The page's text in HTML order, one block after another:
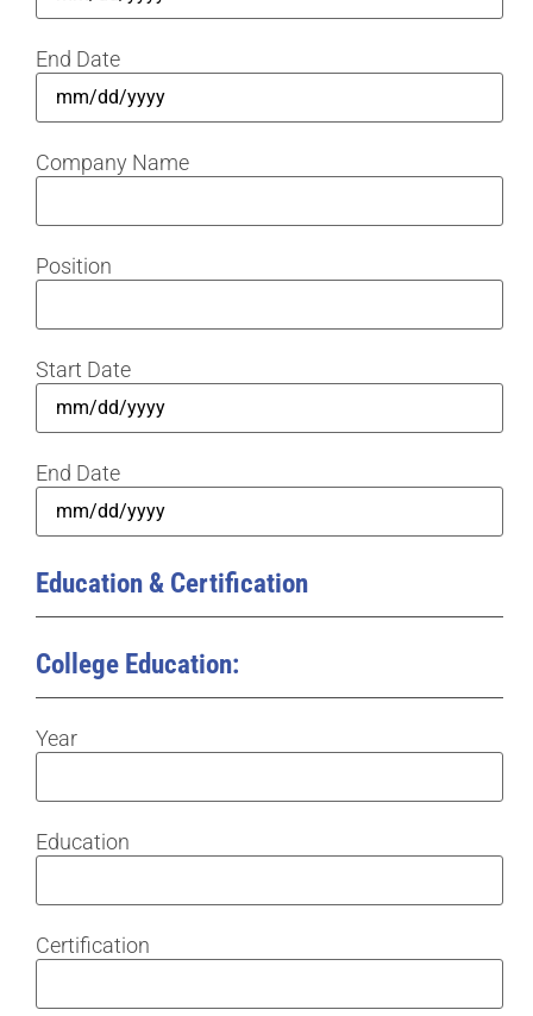
End Date
Company Name
Position
Start Date
End Date
Education & Certification
College Education:
Year
Education
Certification